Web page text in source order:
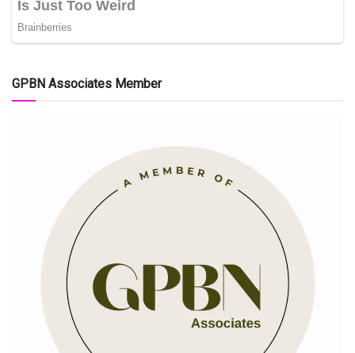
GPBN Associates Member